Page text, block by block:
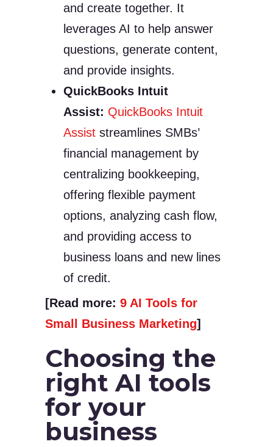
and create together. It
leverages AI to help answer
questions, generate content,
and provide insights.
QuickBooks Intuit
Assist: QuickBooks Intuit
Assist streamlines SMBs’
financial management by
centralizing bookkeeping,
offering flexible payment
options, analyzing cash flow,
and providing access to
business loans and new lines
of credit.
[Read more: 9 AI Tools for
Small Business Marketing]
Choosing the
right AI tools
for your
business